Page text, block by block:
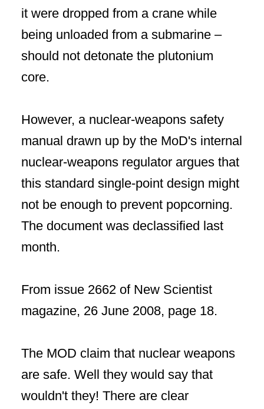
it were dropped from a crane while
being unloaded from a submarine –
should not detonate the plutonium
core.
However, a nuclear-weapons safety
manual drawn up by the MoD's internal
nuclear-weapons regulator argues that
this standard single-point design might
not be enough to prevent popcorning.
The document was declassified last
month.
From issue 2662 of New Scientist
magazine, 26 June 2008, page 18.
The MOD claim that nuclear weapons
are safe. Well they would say that
wouldn't they! There are clear